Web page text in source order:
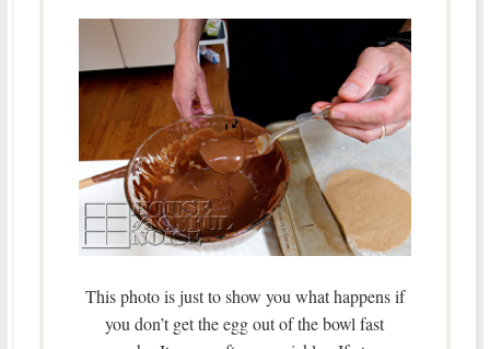
This photo is just to show you what happens if
you don’t get the egg out of the bowl fast